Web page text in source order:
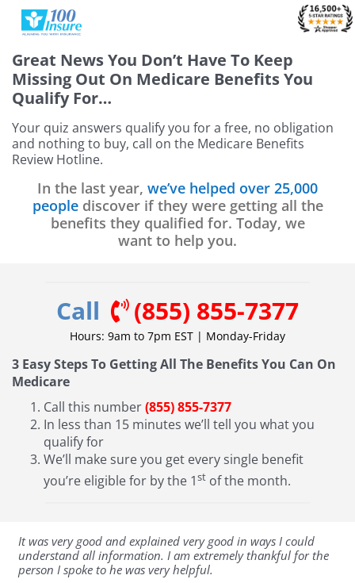
Skip
Great NewsYou Don’t Have To Keep
Missing Out On Medicare Benefits You
Qualify For…
Your quiz answers qualify you for a free, no obligation
and nothing to buy, call on the Medicare Benefits
Review Hotline.
In the last year, we’ve helped over 25,000
peoplediscover if they were getting all the
benefits they qualified for. Today, we
want to help you.
Call (855) 855-7377
Hours: 9am to 7pm EST | Monday-Friday
3 Easy Steps To Getting All The Benefits You Can On
Medicare
Call this number(855) 855-7377
In less than 15 minutes we’ll tell you what you
qualify for
We’ll make sure you get every single benefit
you’re eligible for by the 1stof the month.
It was very good and explained very good in ways I could
understand all information. I am extremely thankful for the
person I spoke to he was very helpful.